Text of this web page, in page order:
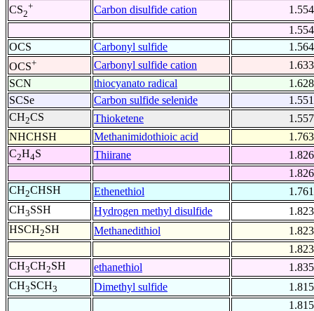
CS2
+ Carbon disulfide cation
1.554
1.554
OCS
Carbonyl sulfide
1.564
OCS+ Carbonyl sulfide cation
1.633
SCN
thiocyanato radical
1.628
SCSe
Carbon sulfide selenide
1.551
CH2CS Thioketene
1.557
NHCHSH
Methanimidothioic acid
1.763
C2H4S Thiirane
1.826
1.826
CH2CHSH Ethenethiol
1.761
CH3SSH Hydrogen methyl disulfide
1.823
HSCH2SH Methanedithiol
1.823
1.823
CH3CH2SH ethanethiol
1.835
CH3SCH3 Dimethyl sulfide
1.815
1.815